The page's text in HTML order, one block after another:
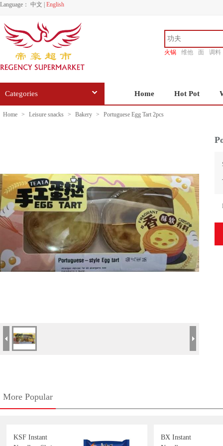
Language： 中文 English
火锅 维他 面
调料
Categories Home Hot Pot
Home > Leisure snacks > Bakery > Portuguese Egg Tart 2pcs
More Popular
KSF Instant
BX Instant